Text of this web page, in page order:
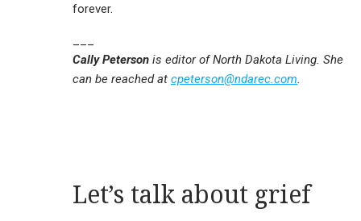
forever.
Cally Peterson is editor of North Dakota Living. She
can be reached at cpeterson@ndarec.com.
Let’s talk about grief